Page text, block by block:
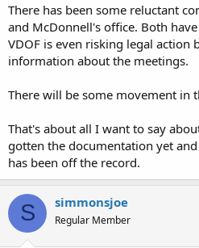
There has been some reluctant
and McDonnell's office. Both
VDOF is even risking legal action
information about the meetings.
There will be some movement in
That's about all I want to say
gotten the documentation yet
has been off the record.
S simmonsjoe
Regular Member